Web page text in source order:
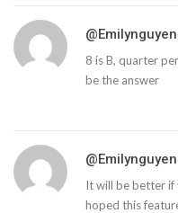
8 is B, quarter
be the answer
It will be better if
hoped this